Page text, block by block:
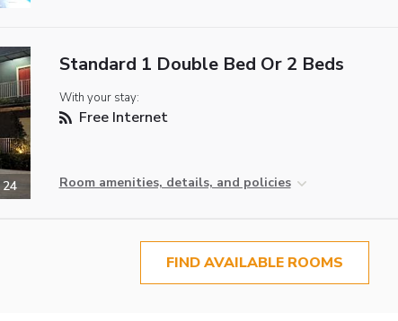
24
Standard 1 Double Bed Or 2 Beds
With your stay:
Free Internet
Room amenities, details, and policies
FIND AVAILABLE ROOMS